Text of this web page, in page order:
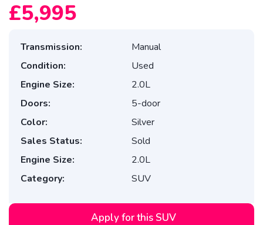
£5,995
Transmission:
Manual
Condition:
Used
Engine Size:
2.0L
Doors:
5-door
Color:
Silver
Sales Status:
Sold
Engine Size:
2.0L
Category:
SUV
Apply for this SUV